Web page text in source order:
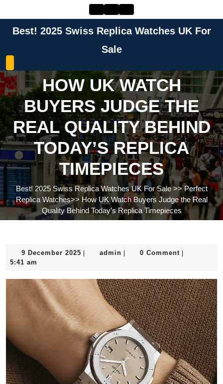
contentBest! 2025 Swiss Replica Watches UK For
Sale
HOW UK WATCH
BUYERS JUDGE THE
REAL QUALITY BEHIND
TODAY’S REPLICA
TIMEPIECES
Best! 2025 Swiss Replica Watches UK For Sale>>Perfect
Replica Watches>> How UK Watch Buyers Judge the Real
Quality Behind Today’s Replica Timepieces
9 December 2025 9
admin admin0 Comment
5:41 am